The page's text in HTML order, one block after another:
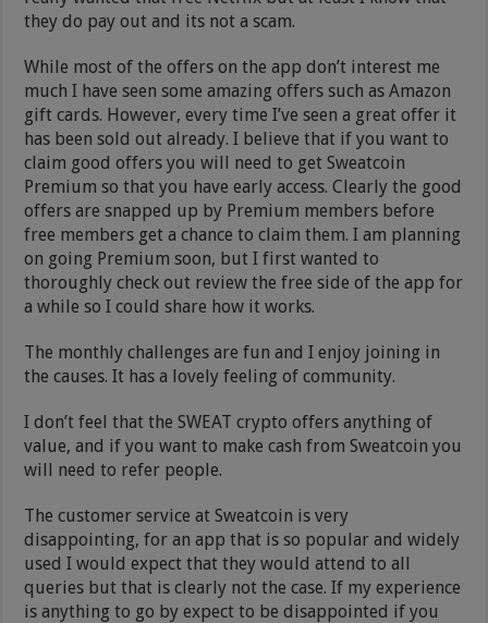
they do pay out and its not a scam.
While most of the offers on the app don’t interest me
much I have seen some amazing offers such as Amazon
gift cards. However, every time I’ve seen a great offer it
has been sold out already. I believe that if you want to
claim good offers you will need to get Sweatcoin
Premium so that you have early access. Clearly the good
offers are snapped up by Premium members before
free members get a chance to claim them. I am planning
on going Premium soon, but I first wanted to
thoroughly check out review the free side of the app for
a while so I could share how it works.
The monthly challenges are fun and I enjoy joining in
the causes. It has a lovely feeling of community.
I don’t feel that the SWEAT crypto offers anything of
value, and if you want to make cash from Sweatcoin you
will need to refer people.
The customer service at Sweatcoin is very
disappointing, for an app that is so popular and widely
used I would expect that they would attend to all
queries but that is clearly not the case. If my experience
is anything to go by expect to be disappointed if you